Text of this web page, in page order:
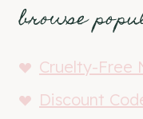
browse
Cruelty-Free
Discount